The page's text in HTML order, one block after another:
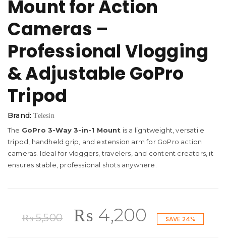
Mount for Action
Cameras –
Professional Vlogging
& Adjustable GoPro
Tripod
Brand:Telesin
The GoPro 3-Way 3-in-1 Mount is a lightweight, versatile
tripod, handheld grip, and extension arm for GoPro action
cameras. Ideal for vloggers, travelers, and content creators, it
ensures stable, professional shots anywhere.
₨5,500
Original
₨ 4,200 Current
SAVE 24%